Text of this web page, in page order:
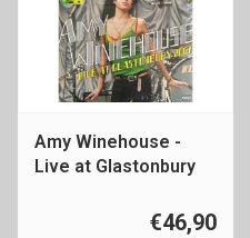
Amy Winehouse -
Live at Glastonbury
€46,90